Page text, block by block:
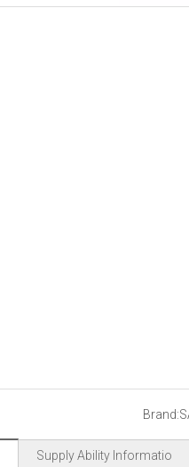
Brand:
Supply Ability Informatio